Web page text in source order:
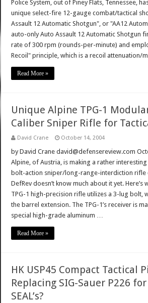
Police System, out of Piney Flats, Tennessee,
unique select-fire 12-gauge combat/tactical
Assault 12 Automatic Shotgun", or "AA12
auto-only Auto Assault 12 Automatic Shotgun
rate of 300 rpm (rounds-per-minute) and
Recoil" principle, which is a recoil attenuation/
Read More »
Unique Alpine TPG-1
Caliber Sniper Rifle for
David Crane October 14, 2004
by David Crane david@defensereview.com
Alpine, of Austria, is making a rather
bolt-action sniper/long-range-interdiction rifle
DefRev doesn’t know much about it yet.
TPG-1 high-precision rifle utilizes a 3-lug bolt,
the barrel extension. The TPG-1’s receiver is
special high-grade aluminum …
Read More »
HK USP45 Compact Tactical
Replacing SIG-Sauer P226
SEAL’s?